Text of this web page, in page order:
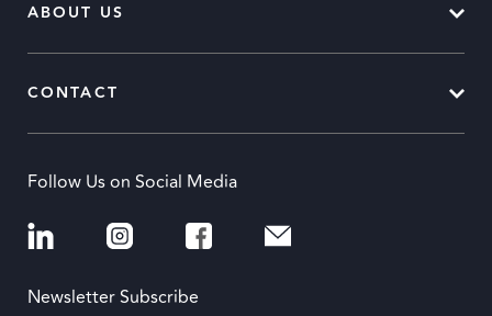
ABOUT US
CONTACT
Follow Us on Social Media
Newsletter Subscribe